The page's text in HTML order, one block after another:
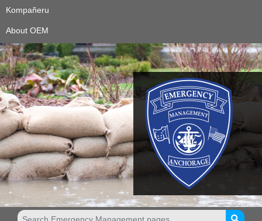
Kompañeru
About OEM